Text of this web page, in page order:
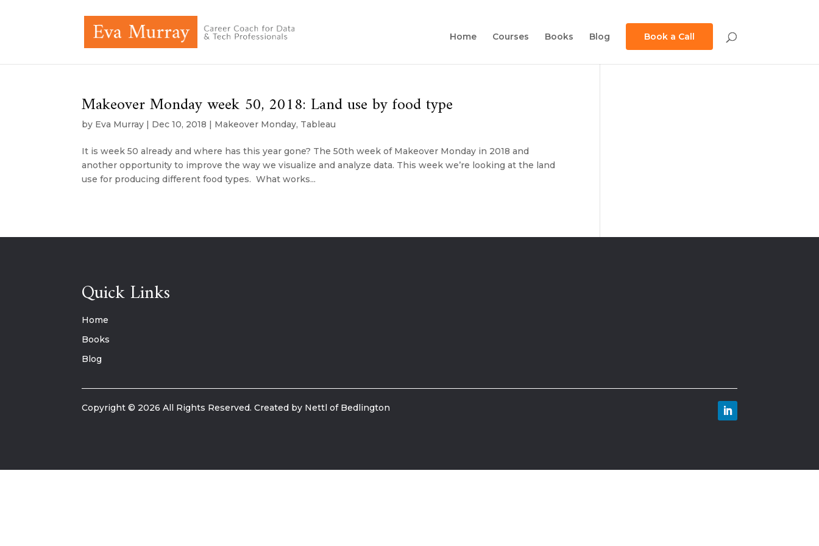
Home Courses Books Blog Book a Call
Makeover Monday week 50, 2018: Land use by food type
by Eva Murray | Dec 10, 2018 | Makeover Monday, Tableau
It is week 50 already and where has this year gone? The 50th week of Makeover Monday in 2018 and
another opportunity to improve the way we visualize and analyze data. This week we’re looking at the land
use for producing different food types. What works...
Quick Links
Home
Books
Blog
Copyright © 2026 All Rights Reserved. Created by Nettl of Bedlington